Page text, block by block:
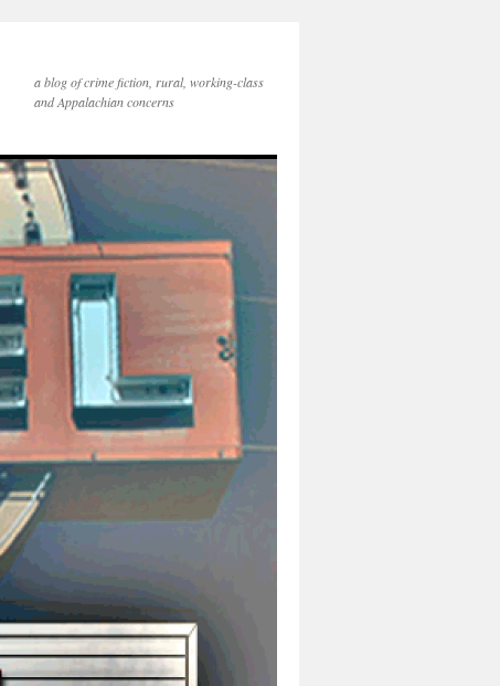
a blog of crime fiction, rural, working-class
and Appalachian concerns